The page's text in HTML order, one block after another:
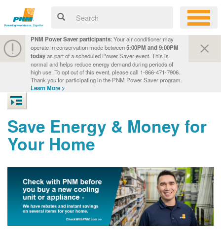
PNM Power Saver participants: Your air conditioner may
operate in conservation mode between5:00PM and 9:00PM
todayas part of a scheduled Power Saver event. This is
normal and helps reduce energy demand during periods of
high use. To opt out of this event, please call 1-866-471-7906.
Thank you for participating in the PNM Power Saver program.
Learn More >
Save Energy & Money for
Your Home